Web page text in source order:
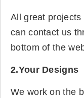
All great
can contact us
bottom of the
2.Your Designs
We work on the